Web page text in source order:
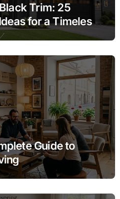
Trim: 25
for a Timeless
Guide to